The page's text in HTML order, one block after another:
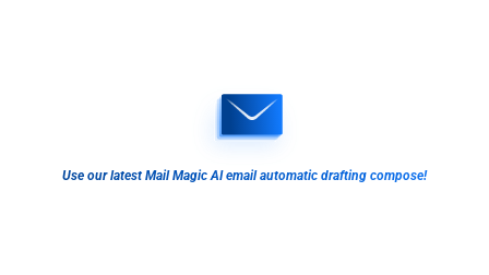
Use our latest Mail Magic AI email automatic drafting compose!